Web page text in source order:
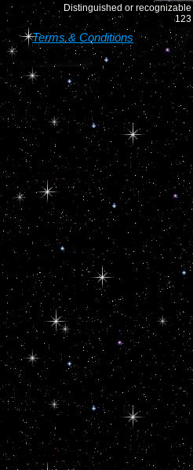
Distinguished or
Terms & Conditions